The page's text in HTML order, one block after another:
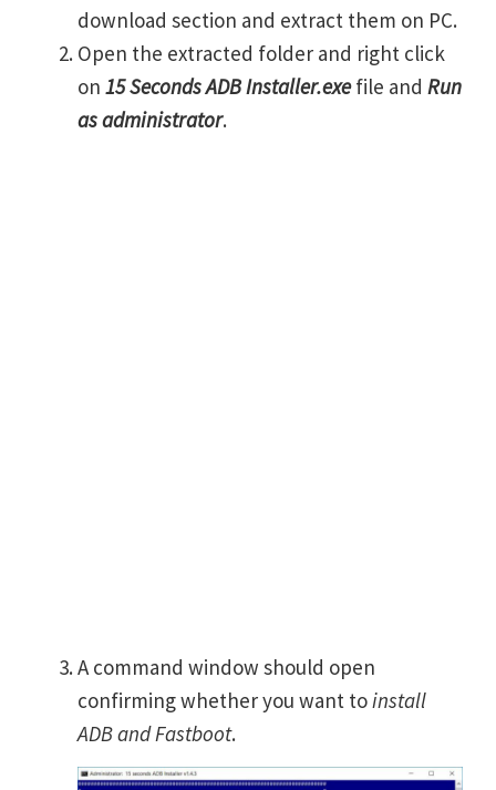
download section and extract them on PC.
Open the extracted folder and right click
on 15 Seconds ADB Installer.exefile and Run
as administrator.
A command window should open
confirming whether you want toinstall
ADB and Fastboot.